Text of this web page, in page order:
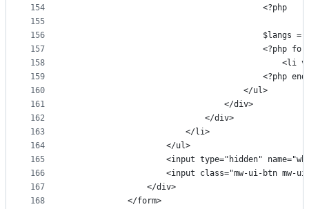
154
155
156
157
158
159
160
161
162
163
164
165
166
167
168
                                        <?php
$langs =
<?php
<li
<?php
                                    </ul>
                                </div>
                            </div>
                        </li>
                    </ul>
<input type="hidden"
<input class="mw-ui-btn mw-
                </div>
            </form>